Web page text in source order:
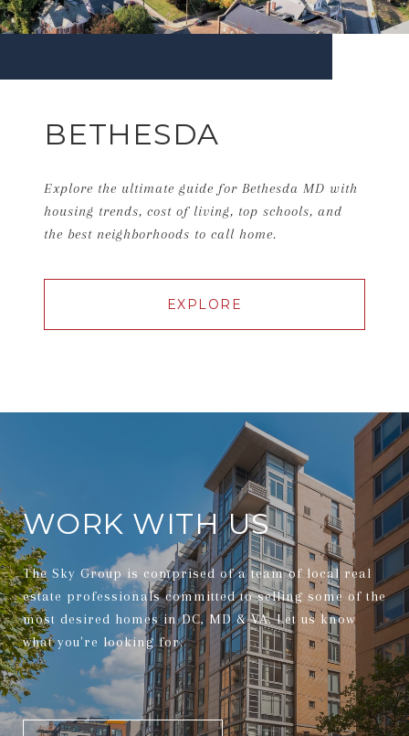
BETHESDA
Explore the ultimate guide for Bethesda MD with
housing trends, cost of living, top schools, and
the best neighborhoods to call home.
EXPLORE
WORK WITH US
The Sky Group is comprised of a team of local real
estate professionals committed to selling some of the
most desired homes in DC, MD & VA. Let us know
what you're looking for.